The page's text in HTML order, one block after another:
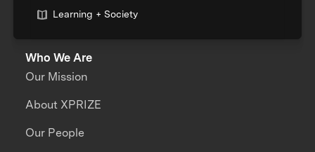
Learning + Society
Who We Are
Our Mission
About XPRIZE
Our People